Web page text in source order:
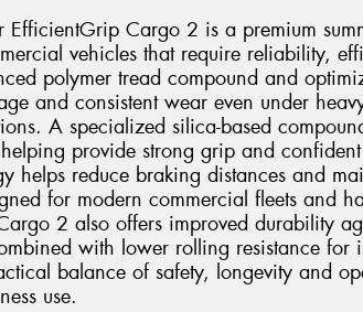
EfficientGrip Cargo 2 is a premium
vehicles that require reliability,
polymer tread compound and
and consistent wear even under
A specialized silica-based
provide strong grip and
helps reduce braking distances and
for modern commercial fleets and
2 also offers improved durability
with lower rolling resistance for
balance of safety, longevity and
use.